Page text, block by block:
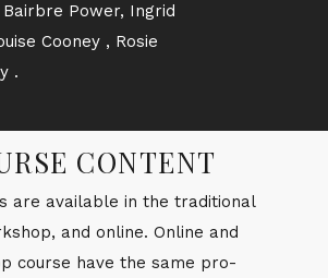
Bairbre Power, Ingrid
Cooney , Rosie
.
CONTENT
are avail­able in the tra­di­tional
and on­line. On­line and
course have the same pro­